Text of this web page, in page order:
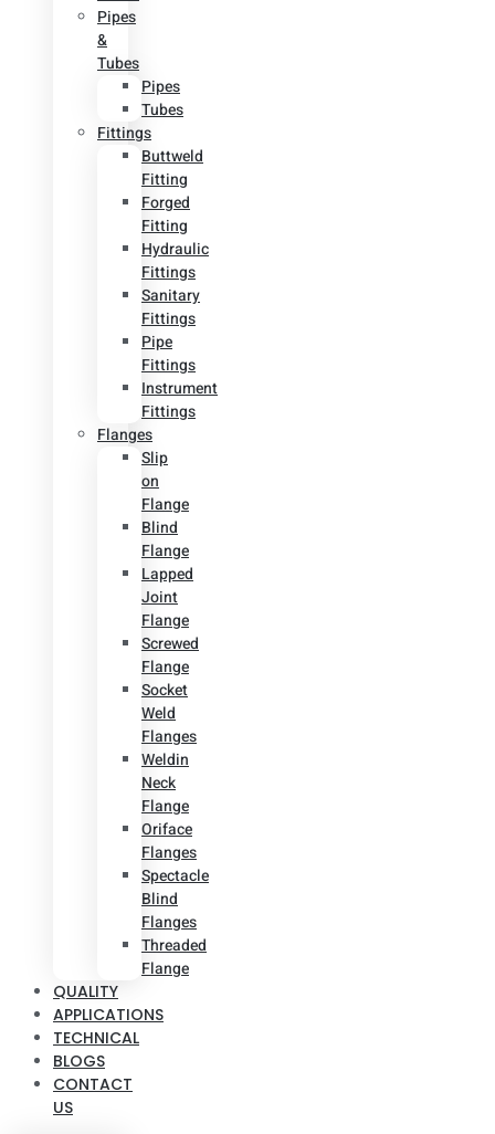
Pipes
&
Tubes
Pipes
Tubes
Fittings
Buttweld
Fitting
Forged
Fitting
Hydraulic
Fittings
Sanitary
Fittings
Pipe
Fittings
Instrument
Fittings
Flanges
Slip
on
Flange
Blind
Flange
Lapped
Joint
Flange
Screwed
Flange
Socket
Weld
Flanges
Weldin
Neck
Flange
Oriface
Flanges
Spectacle
Blind
Flanges
Threaded
Flange
QUALITY
APPLICATIONS
TECHNICAL
BLOGS
CONTACT
US